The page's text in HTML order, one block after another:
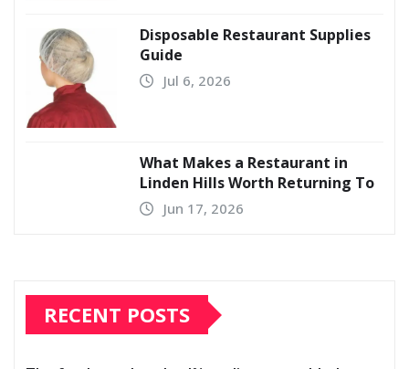
Disposable Restaurant Supplies
Guide
Jul 6, 2026
What Makes a Restaurant in
Linden Hills Worth Returning To
Jun 17, 2026
RECENT POSTS